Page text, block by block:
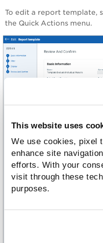
This website uses
We use cookies, pixel
enhance site
efforts. With your
visit through these
purposes.
To edit a report template,
the Quick Actions menu.